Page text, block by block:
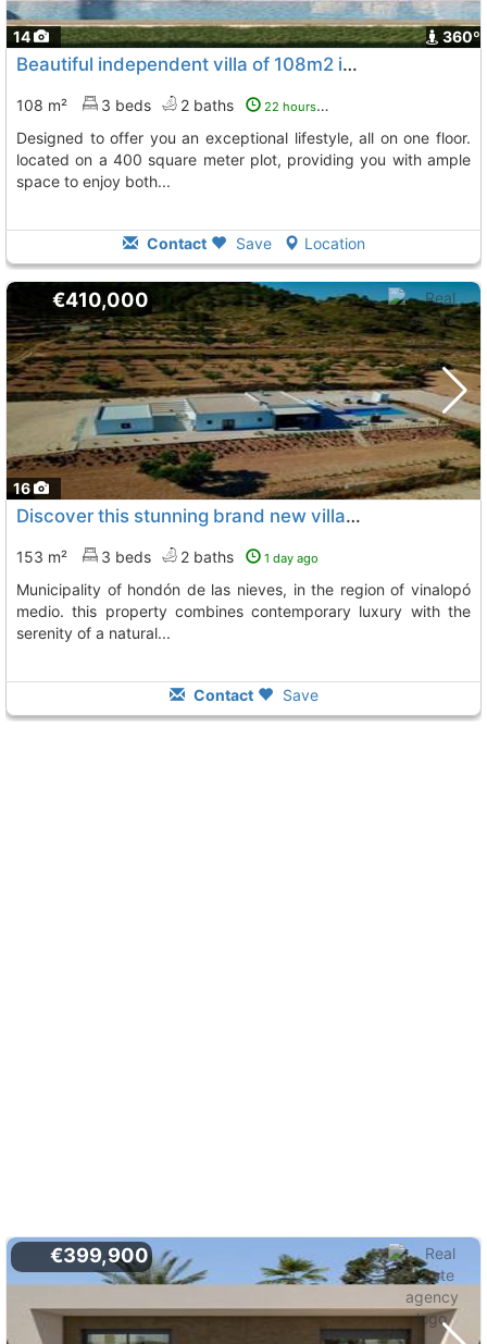
14 360º
Beautiful independent villa of 108m2 in hondón de las nieves, Hondon De Las Nieves
108 m² 3 beds 2 baths 22 hours ago
designed to offer you an exceptional lifestyle, all on one floor.
located on a 400 square meter plot, providing you with ample
space to enjoy both...
Contact Save Location
16
€410,000
Discover this stunning brand new villa located in the picturesque municipality..., Hondon De Las Nieves
153 m² 3 beds 2 baths 1 day ago
municipality of hondón de las nieves, in the region of vinalopó
medio. this property combines contemporary luxury with the
serenity of a natural...
Contact Save
€399,900